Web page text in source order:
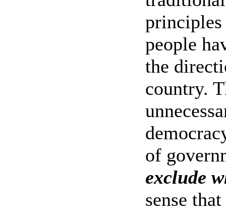
principles
people
the
country.
of
exclude
sense